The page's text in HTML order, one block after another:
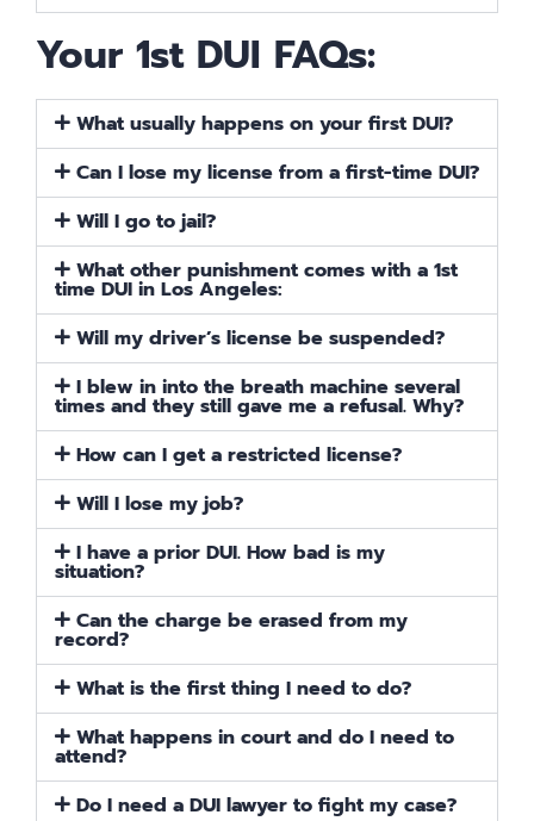
Your 1st DUI FAQs:
What usually happens on your first DUI?
Can I lose my license from a first-time DUI?
Will I go to jail?
What other punishment comes with a 1st
time DUI in Los Angeles:
Will my driver’s license be suspended?
I blew in into the breath machine several
times and they still gave me a refusal. Why?
How can I get a restricted license?
Will I lose my job?
I have a prior DUI. How bad is my
situation?
Can the charge be erased from my
record?
What is the first thing I need to do?
What happens in court and do I need to
attend?
Do I need a DUI lawyer to fight my case?